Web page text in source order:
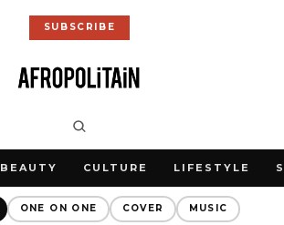
SUBSCRIBE
BEAUTY CULTURE LIFESTYLE
ONE ON ONE COVER MUSIC